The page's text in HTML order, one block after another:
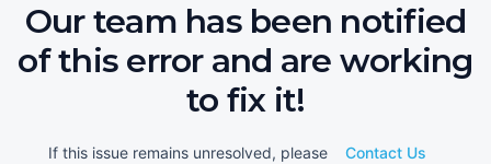
Our team has been notified
of this error and are working
to fix it!
If this issue remains unresolved, please Contact Us